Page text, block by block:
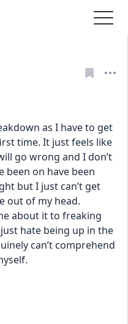
as I have to get
time. It just feels like
go wrong and I don’t
been on have been
but I just can’t get
out of my head.
about it to freaking
hate being up in the
can’t comprehend